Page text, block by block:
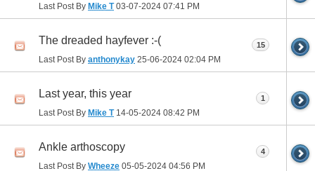
Last Post By Mike T03-07-2024 07:41 PM
The dreaded hayfever :-(
Last Post By anthonykay 25-06-2024 02:04 PM
15
Last year, this year
Last Post By Mike T14-05-2024 08:42 PM
1
Ankle arthoscopy
Last Post By Wheeze 05-05-2024 04:56 PM
4